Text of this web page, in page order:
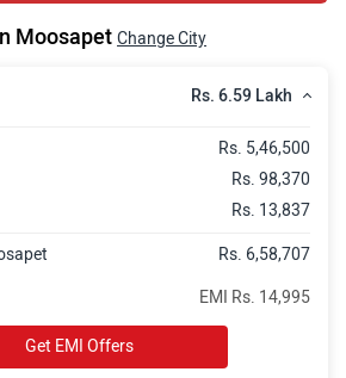
Moosapet Change City
Rs. 6.59 Lakh
Rs. 5,46,500
Rs. 98,370
Rs. 13,837
Rs. 6,58,707
EMI Rs. 14,995
Get EMI Offers